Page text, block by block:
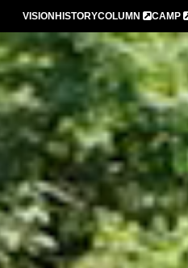
VISION HISTORYCOLUMN CAMP